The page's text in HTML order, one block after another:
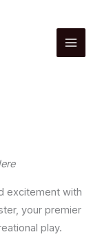
excitement with
your premier
play.